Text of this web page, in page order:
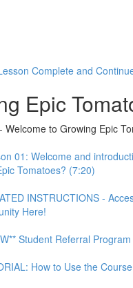
Complete and
Epic
Welcome to Growing Epic
01: Welcome and
Tomatoes? (7:20)
INSTRUCTIONS -
Here!
Student Referral
How to Use the